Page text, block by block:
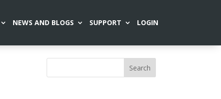
NEWS AND BLOGS SUPPORT LOGIN